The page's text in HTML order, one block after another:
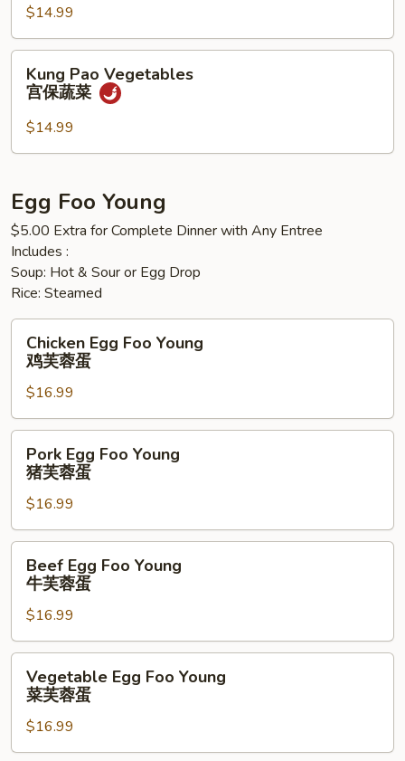
保
豆
$14.99
Pao
Vegetables
保
菜
Kung Pao Vegetables
宫保蔬菜
$14.99
Egg Foo Young
$5.00 Extra for Complete Dinner with Any Entree
Includes :
Soup: Hot & Sour or Egg Drop
Rice: Steamed
Egg
Foo
Young
鸡
芙
Chicken Egg Foo Young
鸡芙蓉蛋
$16.99
Egg
Foo
Young
猪
芙
Pork Egg Foo Young
猪芙蓉蛋
$16.99
Egg
Foo
Young
牛
芙
Beef Egg Foo Young
牛芙蓉蛋
$16.99
Egg
Foo
Young
菜
Vegetable Egg Foo Young
菜芙蓉蛋
$16.99